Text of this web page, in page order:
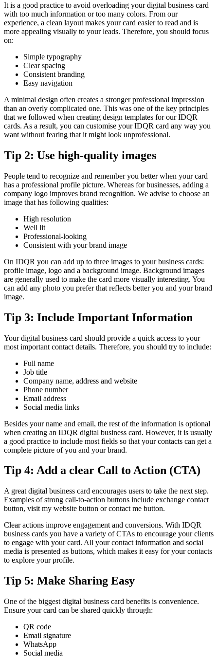
It is a good practice to avoid overloading your digital business card
with too much information or too many colors. From our
experience, a clean layout makes your card easier to read and is
more appealing visually to your leads. Therefore, you should focus
on:
Simple typography
Clear spacing
Consistent branding
Easy navigation
A minimal design often creates a stronger professional impression
than an overly complicated one. This was one of the key principles
that we followed when creating design templates for our IDQR
cards. As a result, you can customise your IDQR card any way you
want without fearing that it might look unprofessional.
Tip 2: Use high-quality images
People tend to recognize and remember you better when your card
has a professional profile picture. Whereas for businesses, adding a
company logo improves brand recognition. We advise to choose an
image that has following qualities:
High resolution
Well lit
Professional-looking
Consistent with your brand image
On IDQR you can add up to three images to your business cards:
profile image, logo and a background image. Background images
are generally used to make the card more visually interesting. You
can add any photo you prefer that reflects better you and your brand
image.
Tip 3: Include Important Information
Your digital business card should provide a quick access to your
most important contact details. Therefore, you should try to include:
Full name
Job title
Company name, address and website
Phone number
Email address
Social media links
Besides your name and email, the rest of the information is optional
when creating an IDQR digital business card. However, it is usually
a good practice to include most fields so that your contacts can get a
complete picture of you and your brand.
Tip 4: Add a clear Call to Action (CTA)
A great digital business card encourages users to take the next step.
Examples of strong call-to-action buttons include exchange contact
button, visit my website button or contact me button.
Clear actions improve engagement and conversions. With IDQR
business cards you have a variety of CTAs to encourage your clients
to engage with your card. All your contact information and social
media is presented as buttons, which makes it easy for your contacts
to explore your profile.
Tip 5: Make Sharing Easy
One of the biggest digital business card benefits is convenience.
Ensure your card can be shared quickly through:
QR code
Email signature
WhatsApp
Social media